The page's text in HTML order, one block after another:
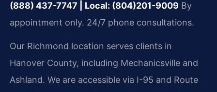
(888) 437-7747 | Local: (804)201-9009 By
appointment only. 24/7 phone consultations.
Our Richmond location serves clients in
Hanover County, including Mechanicsville and
Ashland. We are accessible via I-95 and Route